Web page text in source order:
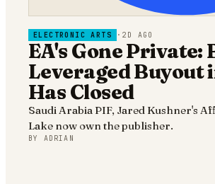
ELECTRONIC ARTS · 2D AGO
EA's Gone Private:
Leveraged Buyout
Has Closed
Saudi Arabia PIF, Jared Kushner's
Lake now own the publisher.
BY ADRIAN